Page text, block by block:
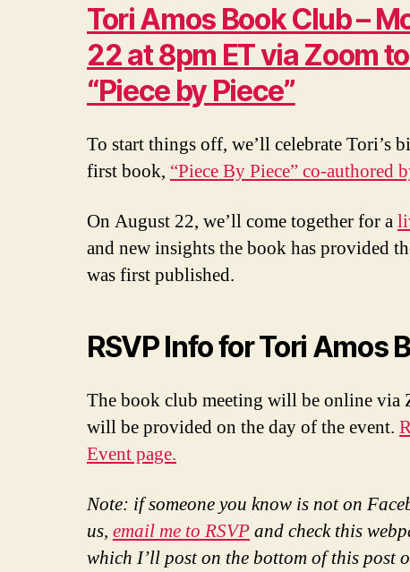
Tori Amos Book Club –
22 at 8pm ET via Zoom
“Piece by Piece”
To start things off, we’ll celebrate Tori’s
first book, “Piece By Piece” co-authored
On August 22, we’ll come together for a
and new insights the book has provided
was first published.
RSVP Info for Tori Amos
The book club meeting will be online via
will be provided on the day of the event.
Event page.
Note: if someone you know is not on
us, email me to RSVPand check this
which I’ll post on the bottom of this post